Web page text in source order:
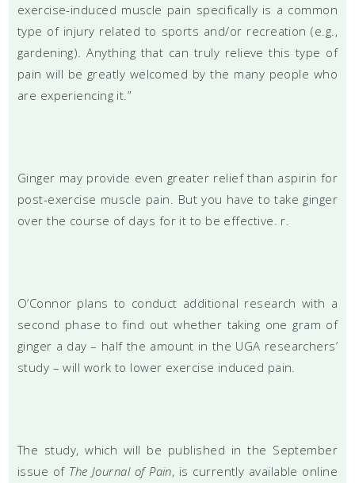
exercise-induced muscle pain specifically is a common
type of injury related to sports and/or recreation (e.g.,
gardening). Anything that can truly relieve this type of
pain will be greatly welcomed by the many people who
are experiencing it.”
Ginger may provide even greater relief than aspirin for
post-exercise muscle pain. But you have to take ginger
over the course of days for it to be effective. r.
O’Connor plans to conduct additional research with a
second phase to find out whether taking one gram of
ginger a day – half the amount in the UGA researchers’
study – will work to lower exercise induced pain.
The study, which will be published in the September
issue ofThe Journal of Pain, is currently available online